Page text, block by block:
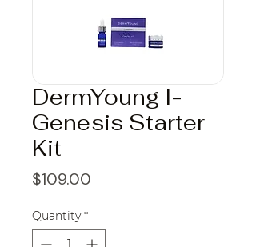
DermYoung I-
Genesis Starter
Kit
$109.00
Quantity *